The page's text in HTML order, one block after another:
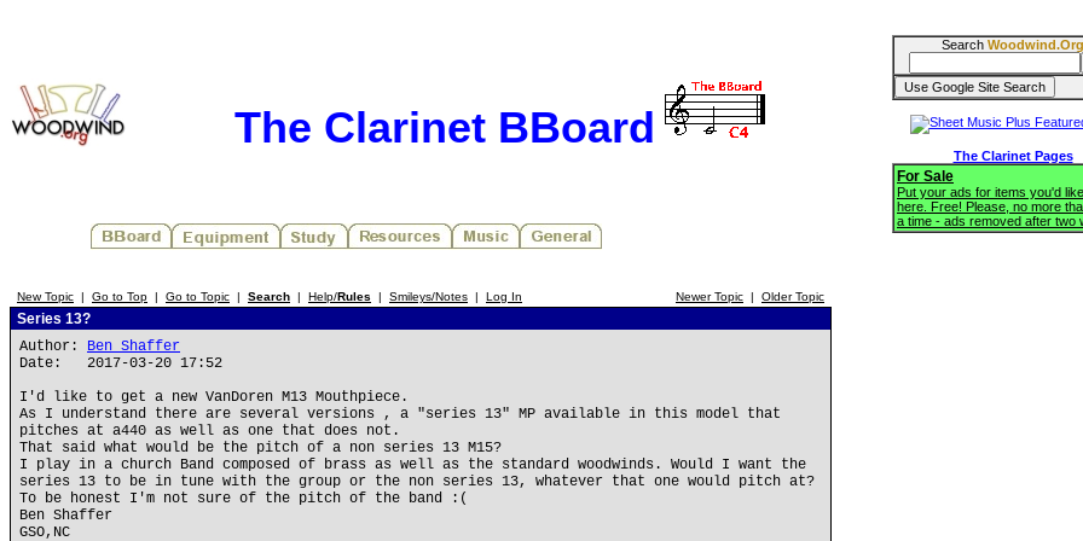
The Clarinet BBoard
New Topic | Go to Top | Go to Topic | Search | Help/Rules | Smileys/Notes | Log In Newer Topic | Older Topic
Series 13?
Author: Ben Shaffer
Date: 2017-03-20 17:52
I'd like to get a new VanDoren M13 Mouthpiece.
As I understand there are several versions , a "series 13" MP available in this model that
pitches at a440 as well as one that does not.
That said what would be the pitch of a non series 13 M15?
I play in a church Band composed of brass as well as the standard woodwinds. Would I want the
series 13 to be in tune with the group or the non series 13, whatever that one would pitch at?
To be honest I'm not sure of the pitch of the band :(
Ben Shaffer
GSO,NC
Search Woodwind.Org
The Clarinet Pages
For Sale
Put your ads for items you'd
here. Free! Please, no more
a time - ads removed after two